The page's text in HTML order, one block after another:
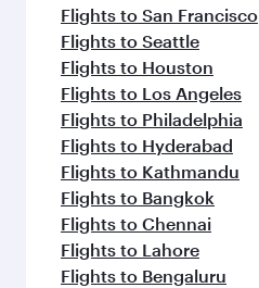
Flights to San Francisco
Flights to Seattle
Flights to Houston
Flights to Los Angeles
Flights to Philadelphia
Flights to Hyderabad
Flights to Kathmandu
Flights to Bangkok
Flights to Chennai
Flights to Lahore
Flights to Bengaluru